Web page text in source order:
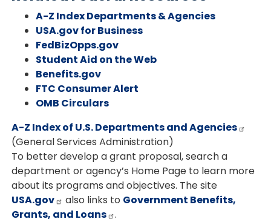
A-Z Index Departments & Agencies
USA.gov for Business
FedBizOpps.gov
Student Aid on the Web
Benefits.gov
FTC Consumer Alert
OMB Circulars
A-Z Index of U.S. Departments and Agencies
(General Services Administration)
To better develop a grant proposal, search a
department or agency’s Home Page to learn more
about its programs and objectives. The site
USA.gov
also links to Government Benefits,
Grants, and Loans
.